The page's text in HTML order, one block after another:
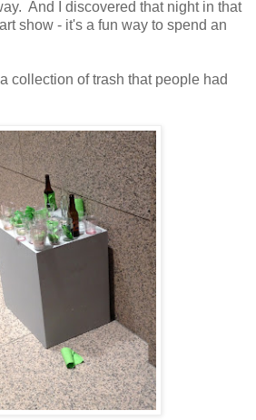
And I discovered that night in that
show - it's a fun way to spend an
collection of trash that people had